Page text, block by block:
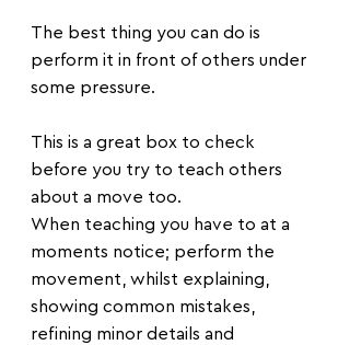
The best thing you can do is
perform it in front of others under
some pressure.
This is a great box to check
before you try to teach others
about a move too.
When teaching you have to at a
moments notice; perform the
movement, whilst explaining,
showing common mistakes,
refining minor details and